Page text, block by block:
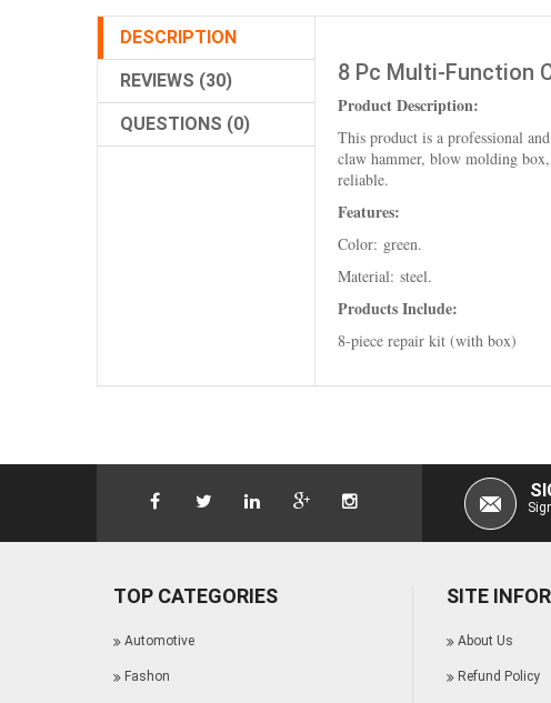
DESCRIPTION
REVIEWS (30)
QUESTIONS (0)
8 Pc Multi-Function
Product Description:
This product is a professional
claw hammer, blow molding
reliable.
Features:
Color: green.
Material: steel.
Products Include:
8-piece repair kit (with box)
TOP CATEGORIES
Automotive
Fashon
SITE
About Us
Refund Policy